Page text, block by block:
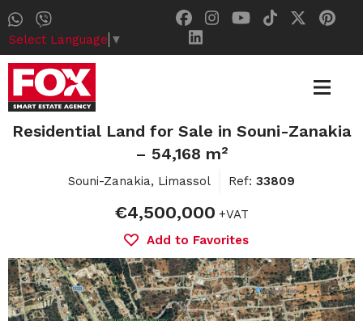
Select Language ▼
Residential Land for Sale in Souni-Zanakia
– 54,168 m²
Souni-Zanakia, Limassol Ref: 33809
€4,500,000 +VAT
Add to Favorites